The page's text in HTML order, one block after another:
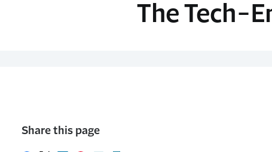
The Tech-
Share this page